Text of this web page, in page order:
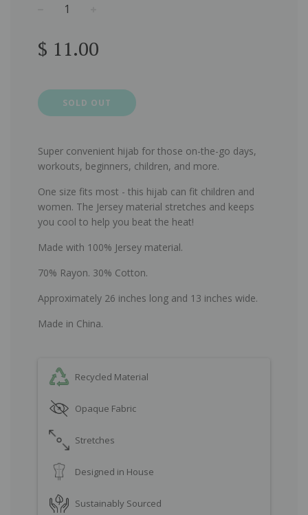
price
$ 11.00
SOLD OUT
Super convenient hijab for those on-the-go days,
workouts, beginners, children, and more.
One size fits most - this hijab can fit children and
women. The Jersey material stretches and keeps
you cool to help you beat the heat!
Made with 100% Jersey material.
70% Rayon. 30% Cotton.
Approximately 26 inches long and 13 inches wide.
Made in China.
Recycled Material
Opaque Fabric
Stretches
Designed in House
Sustainably Sourced